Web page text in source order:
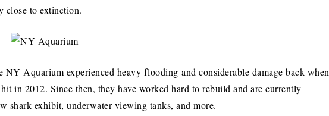
close to extinction.
NY Aquarium experienced heavy flooding and considerable damage back when
in 2012. Since then, they have worked hard to rebuild and are currently
shark exhibit, underwater viewing tanks, and more.